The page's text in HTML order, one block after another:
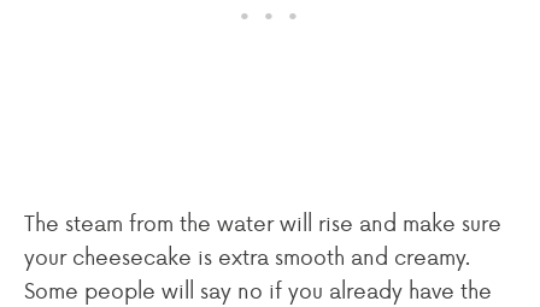
The steam from the water will rise and make sure
your cheesecake is extra smooth and creamy.
Some people will say no if you already have the